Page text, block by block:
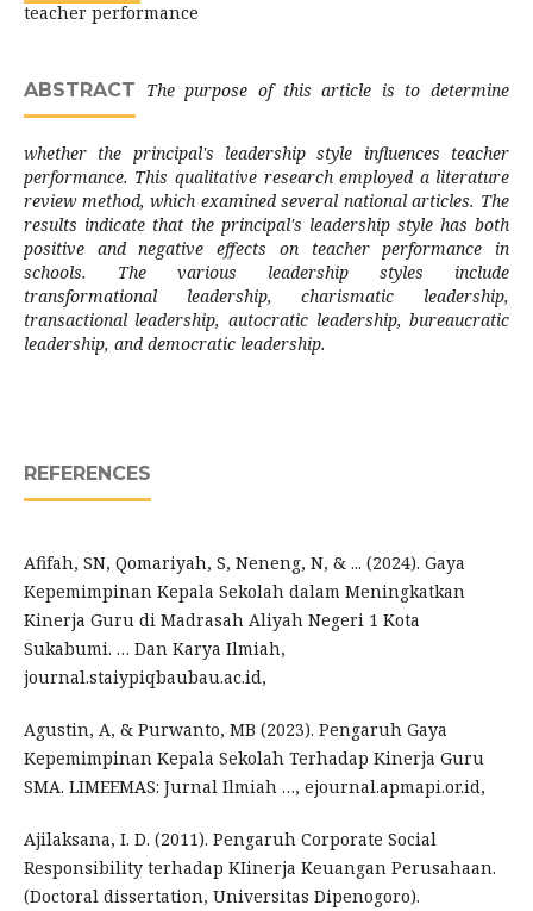
teacher performance
ABSTRACT The purpose of this article is to determine
whether the principal's leadership style influences teacher
performance. This qualitative research employed a literature
review method, which examined several national articles. The
results indicate that the principal's leadership style has both
positive and negative effects on teacher performance in
schools. The various leadership styles include
transformational leadership, charismatic leadership,
transactional leadership, autocratic leadership, bureaucratic
leadership, and democratic leadership.
REFERENCES
Afifah, SN, Qomariyah, S, Neneng, N, & ... (2024). Gaya
Kepemimpinan Kepala Sekolah dalam Meningkatkan
Kinerja Guru di Madrasah Aliyah Negeri 1 Kota
Sukabumi. … Dan Karya Ilmiah,
journal.staiypiqbaubau.ac.id,
Agustin, A, & Purwanto, MB (2023). Pengaruh Gaya
Kepemimpinan Kepala Sekolah Terhadap Kinerja Guru
SMA. LIMEEMAS: Jurnal Ilmiah …, ejournal.apmapi.or.id,
Ajilaksana, I. D. (2011). Pengaruh Corporate Social
Responsibility terhadap KIinerja Keuangan Perusahaan.
(Doctoral dissertation, Universitas Dipenogoro).